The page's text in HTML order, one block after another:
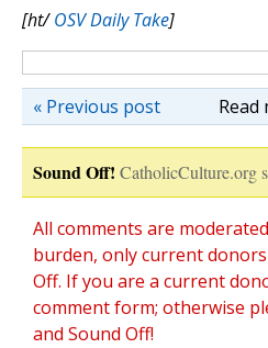
[ht/OSV Daily Take]
Read
« Previous post
Sound Off! CatholicCulture.org
All comments are
burden, only current
Off. If you are a current
comment form; otherwise
and Sound Off!